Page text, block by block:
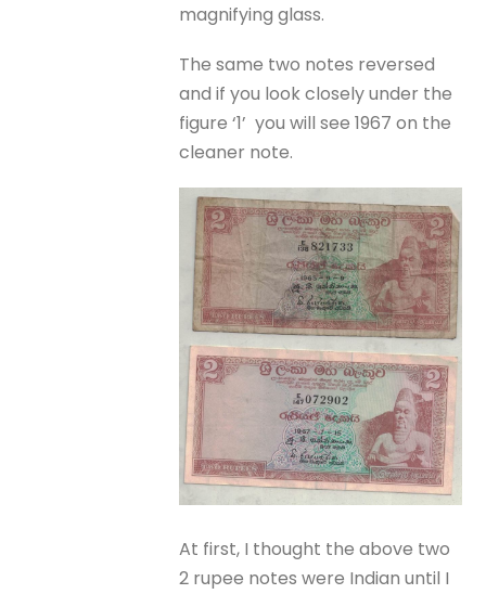
magnifying glass.
The same two notes reversed
and if you look closely under the
figure ‘1’ you will see 1967 on the
cleaner note.
At first, I thought the above two
2 rupee notes were Indian until I